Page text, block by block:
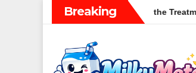
Breaking
of Zulresso in the Treatment of Severe